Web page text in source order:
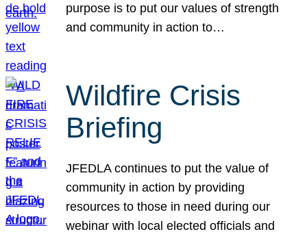
purpose is to put our values of strength
and community in action to…
Wildfire Crisis
Briefing
JFEDLA continues to put the value of
community in action by providing
resources to those in need during our
webinar with local elected officials and